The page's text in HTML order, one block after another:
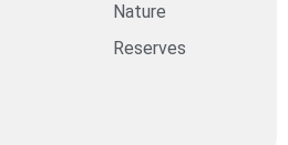
Nature
Reserves